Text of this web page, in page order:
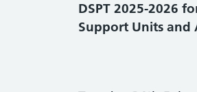
DSPT 2025-2026
Support Units and